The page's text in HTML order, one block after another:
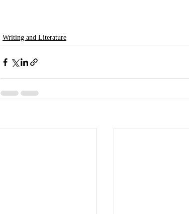
Writing and Literature